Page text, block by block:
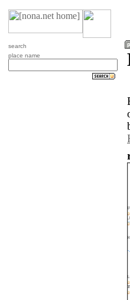
search
place name